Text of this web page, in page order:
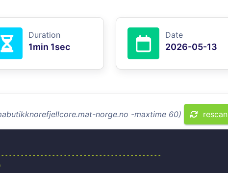
Duration
1min 1sec
Date
2026-05-13
norge.no -maxtime 60) rescan